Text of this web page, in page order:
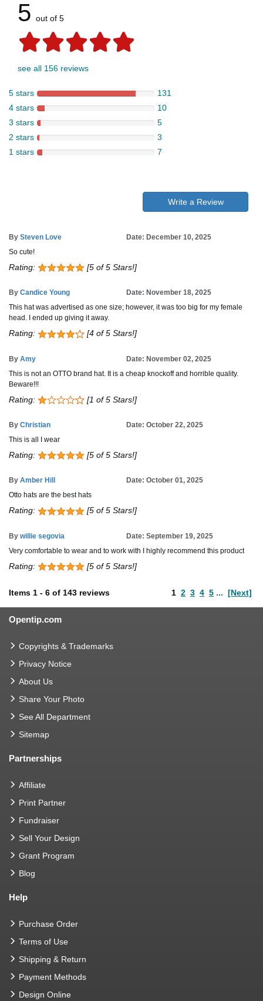
5 out of 5
see all 156 reviews
5 stars
131
4 stars
10
3 stars
5
2 stars
3
1 stars
7
Write a Review
By Steven Love
Date: December 10, 2025
So cute!
Rating: [5 of 5 Stars!]
By Candice Young
Date: November 18, 2025
This hat was advertised as one size; however, it was too big for my female
head. I ended up giving it away.
Rating: [4 of 5 Stars!]
By Amy
Date: November 02, 2025
This is not an OTTO brand hat. It is a cheap knockoff and horrible quality.
Beware!!!
Rating: [1 of 5 Stars!]
By Christian
Date: October 22, 2025
This is all I wear
Rating: [5 of 5 Stars!]
By Amber Hill
Date: October 01, 2025
Otto hats are the best hats
Rating: [5 of 5 Stars!]
By willie segovia
Date: September 19, 2025
Very comfortable to wear and to work with I highly recommend this product
Rating: [5 of 5 Stars!]
Items 1 - 6 of 143 reviews 1 2 3 4 5 ... [Next]
Opentip.com
Copyrights & Trademarks
Privacy Notice
About Us
Share Your Photo
See All Department
Sitemap
Partnerships
Affiliate
Print Partner
Fundraiser
Sell Your Design
Grant Program
Blog
Help
Purchase Order
Terms of Use
Shipping & Return
Payment Methods
Design Online